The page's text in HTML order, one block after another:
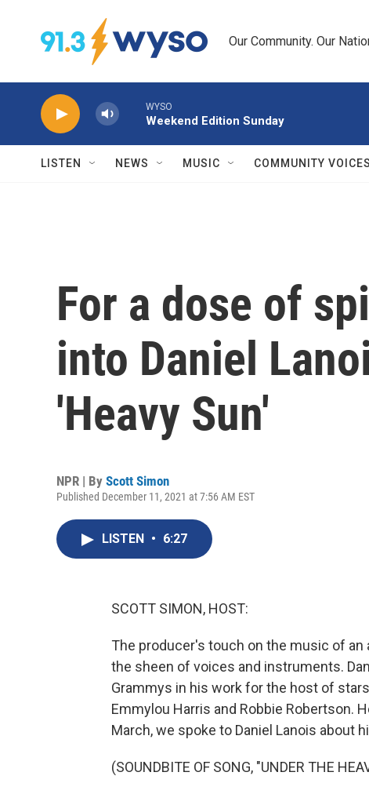
Our Community. Our
WYSO
Weekend Edition Sunday
LISTEN NEWS MUSIC COMMUNITY VOICES
For a dose of
into Daniel
'Heavy Sun'
NPR | By Scott Simon
Published December 11, 2021 at 7:56 AM EST
LISTEN • 6:27
SCOTT SIMON, HOST:
The producer's touch on the music of
the sheen of voices and instruments.
Grammys in his work for the host of
Emmylou Harris and Robbie Robertson.
March, we spoke to Daniel Lanois about
(SOUNDBITE OF SONG, "UNDER THE